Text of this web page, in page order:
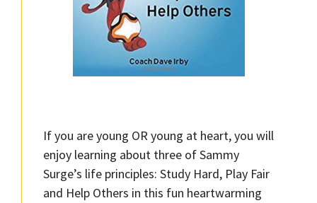
If you are young OR young at heart, you will
enjoy learning about three of Sammy
Surge’s life principles: Study Hard, Play Fair
and Help Others in this fun heartwarming